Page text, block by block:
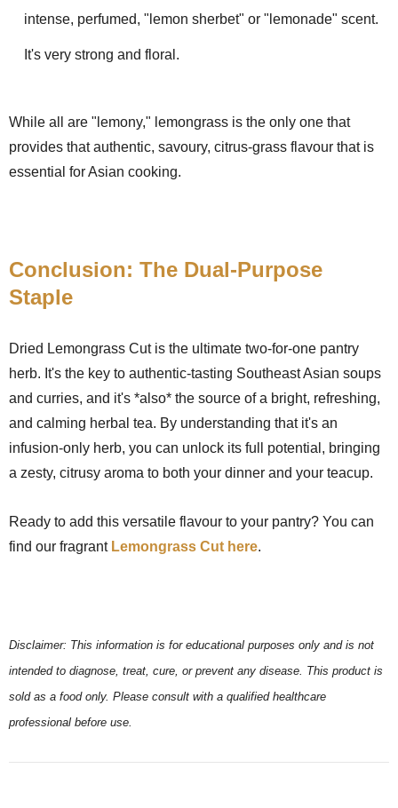
intense, perfumed, "lemon sherbet" or "lemonade" scent.
It's very strong and floral.
While all are "lemony," lemongrass is the only one that
provides that authentic, savoury, citrus-grass flavour that is
essential for Asian cooking.
Conclusion: The Dual-Purpose
Staple
Dried Lemongrass Cut is the ultimate two-for-one pantry
herb. It's the key to authentic-tasting Southeast Asian soups
and curries, and it's *also* the source of a bright, refreshing,
and calming herbal tea. By understanding that it's an
infusion-only herb, you can unlock its full potential, bringing
a zesty, citrusy aroma to both your dinner and your teacup.
Ready to add this versatile flavour to your pantry? You can
find our fragrant Lemongrass Cut here.
Disclaimer: This information is for educational purposes only and is not
intended to diagnose, treat, cure, or prevent any disease. This product is
sold as a food only. Please consult with a qualified healthcare
professional before use.